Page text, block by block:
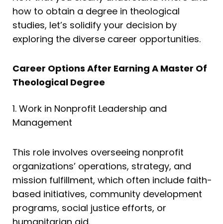
how to obtain a degree in theological
studies, let’s solidify your decision by
exploring the diverse career opportunities.
Career Options After Earning A Master Of
Theological Degree
1. Work in Nonprofit Leadership and
Management
This role involves overseeing nonprofit
organizations’ operations, strategy, and
mission fulfillment, which often include faith-
based initiatives, community development
programs, social justice efforts, or